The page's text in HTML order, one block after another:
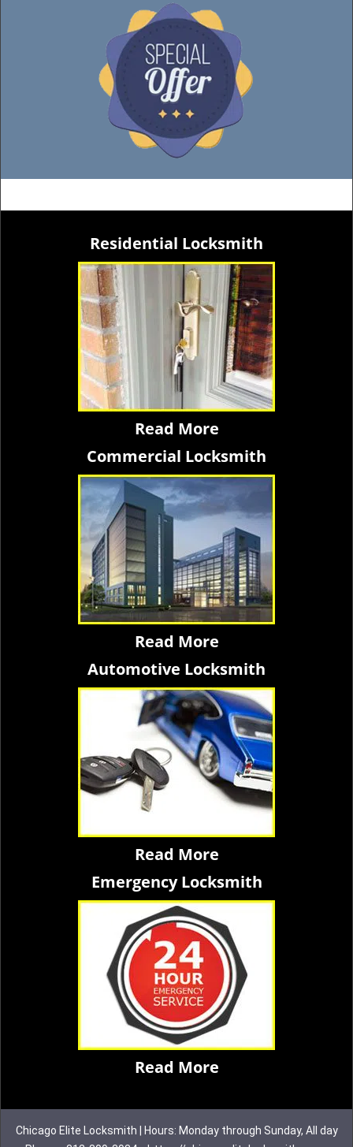
Residential Locksmith
Read More
Commercial Locksmith
Read More
Automotive Locksmith
Read More
Emergency Locksmith
Read More
Chicago Elite Locksmith | Hours: Monday through Sunday, All day